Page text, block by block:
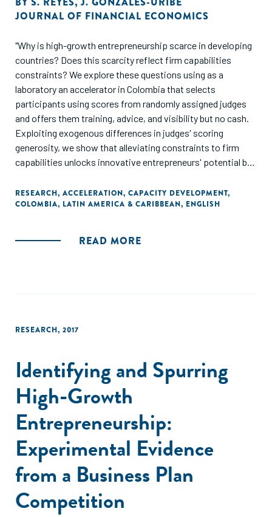
JOURNAL OF FINANCIAL ECONOMICS
"Why is high-growth entrepreneurship scarce in developing
countries? Does this scarcity reflect firm capabilities
constraints? We explore these questions using as a
laboratory an accelerator in Colombia that selects
participants using scores from randomly assigned judges
and offers them training, advice, and visibility but no cash.
Exploiting exogenous differences in judges' scoring
generosity, we show that alleviating constraints to firm
capabilities unlocks innovative entrepreneurs' potential but
The results demonstrate that some high-potential
entrepreneurs in developing economies face firm
these entrepreneurs and boost their growth."
RESEARCH, ACCELERATION, CAPACITY DEVELOPMENT,
COLOMBIA, LATIN AMERICA & CARIBBEAN, ENGLISH
READ MORE
RESEARCH, 2017
Identifying and Spurring
High-Growth
Entrepreneurship:
Experimental Evidence
from a Business Plan
Competition